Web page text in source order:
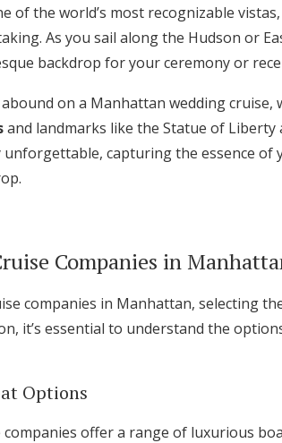
of the world’s most recognizable
As you sail along the Hudson or
backdrop for your ceremony or
on a Manhattan wedding cruise,
and landmarks like the Statue of
capturing the essence of
Companies in
companies in Manhattan, selecting
it’s essential to understand the
Options
companies offer a range of luxurious